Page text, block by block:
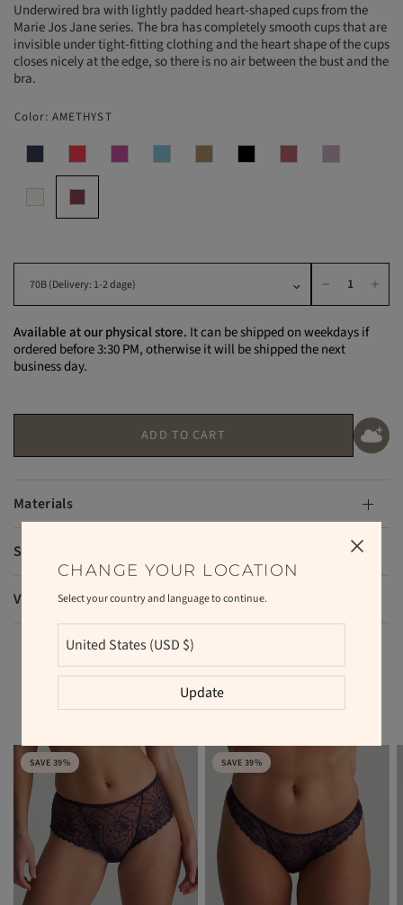
Underwired bra with lightly padded heart-shaped cups from the
Marie Jos Jane series. The bra has completely smooth cups that are
invisible under tight-fitting clothing and the heart shape of the cups
closes nicely at the edge, so there is no air between the bust and the
bra.
Color: AMETHYST
Available at our physical store. It can be shipped on weekdays if
ordered before 3:30 PM, otherwise it will be shipped the next
business day.
ADD TO CART
Materials
Shipping and returns
VAT and duties
RELATED PRODUCTS
SAVE 39% SAVE 39%
CHANGE YOUR LOCATION
Select your country and language to continue.
Update